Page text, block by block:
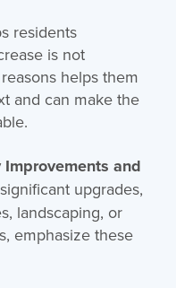
residents
is not
helps them
and can make the
and
upgrades,
landscaping, or
emphasize these